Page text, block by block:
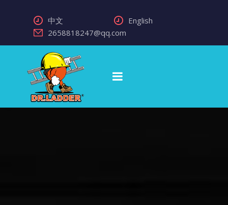
中文
English
2658818247@qq.com